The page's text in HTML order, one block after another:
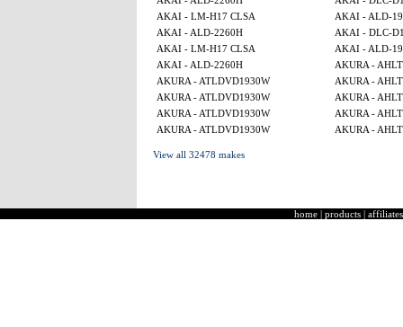
AKAI - LM-H17 CLSA
AKAI - ALD-
AKAI - ALD-2260H
AKAI - DLC-
AKAI - LM-H17 CLSA
AKAI - ALD-
AKAI - ALD-2260H
AKURA -
AKURA - ATLDVD1930W
AKURA -
AKURA - ATLDVD1930W
AKURA -
AKURA - ATLDVD1930W
AKURA -
AKURA - ATLDVD1930W
AKURA -
View all 32478 makes
home | products | affiliates